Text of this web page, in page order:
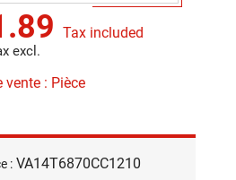
Tax included
excl.
vente : Pièce
: VA14T6870CC1210